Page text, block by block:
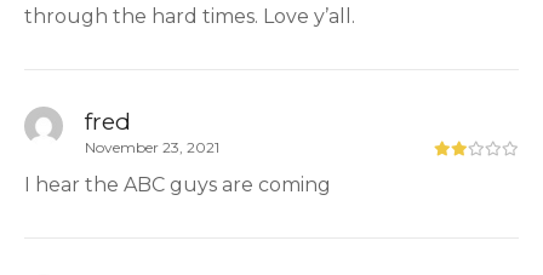
through the hard times. Love y’all.
fred
November 23, 2021
I hear the ABC guys are coming